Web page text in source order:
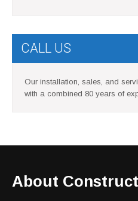
CALL US
Our installation, sales, and
with a combined 80 years of
About